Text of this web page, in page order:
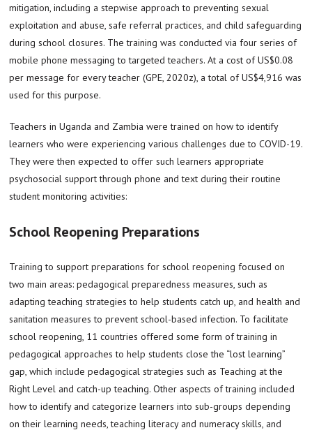
mitigation, including a stepwise approach to preventing sexual
exploitation and abuse, safe referral practices, and child safeguarding
during school closures. The training was conducted via four series of
mobile phone messaging to targeted teachers. At a cost of US$0.08
per message for every teacher (GPE, 2020z), a total of US$4,916 was
used for this purpose.
Teachers in Uganda and Zambia were trained on how to identify
learners who were experiencing various challenges due to COVID-19.
They were then expected to offer such learners appropriate
psychosocial support through phone and text during their routine
student monitoring activities:
School Reopening Preparations
Training to support preparations for school reopening focused on
two main areas: pedagogical preparedness measures, such as
adapting teaching strategies to help students catch up, and health and
sanitation measures to prevent school-based infection. To facilitate
school reopening, 11 countries offered some form of training in
pedagogical approaches to help students close the “lost learning”
gap, which include pedagogical strategies such as Teaching at the
Right Level and catch-up teaching. Other aspects of training included
how to identify and categorize learners into sub-groups depending
on their learning needs, teaching literacy and numeracy skills, and